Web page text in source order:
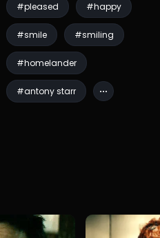
#pleased #happy
#smile #smiling
#homelander
#antony starr